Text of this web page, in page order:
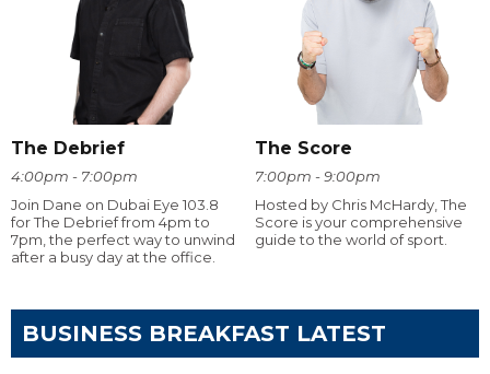
The Debrief
4:00pm - 7:00pm
Join Dane on Dubai Eye 103.8
for The Debrief from 4pm to
7pm, the perfect way to unwind
after a busy day at the office.
The Score
7:00pm - 9:00pm
Hosted by Chris McHardy, The
Score is your comprehensive
guide to the world of sport.
BUSINESS BREAKFAST LATEST